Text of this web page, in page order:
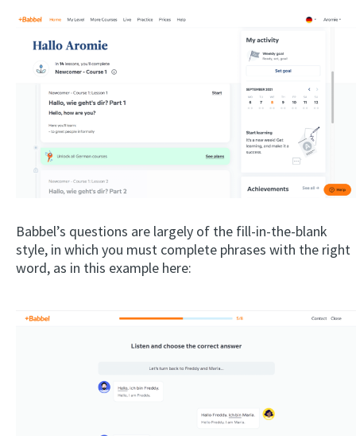
Babbel’s questions are largely of the fill-in-the-blank
style, in which you must complete phrases with the right
word, as in this example here: